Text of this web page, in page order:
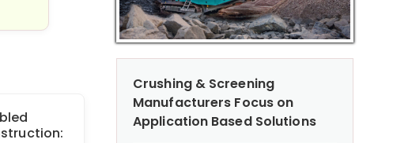
Crushing & Screening
Manufacturers Focus on
Application Based Solutions